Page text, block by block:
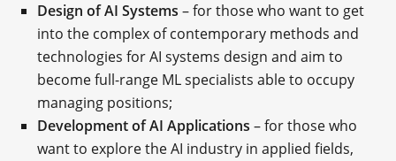
Design of AI Systems – for those who want to get
into the complex of contemporary methods and
technologies for AI systems design and aim to
become full-range ML specialists able to occupy
managing positions;
Development of AI Applications – for those who
want to explore the AI industry in applied fields,